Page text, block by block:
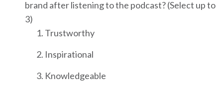
brand after listening to the podcast? (Select up to
3)
Trustworthy
Inspirational
Knowledgeable